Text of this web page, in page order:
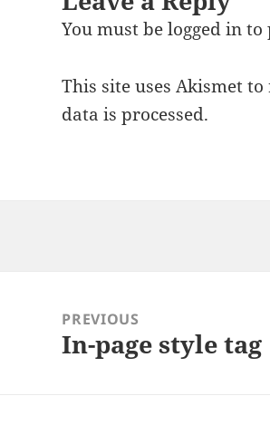
You must belogged into
This site uses Akismet
data is processed.
navigationPREVIOUS
Previous
In-page style tag